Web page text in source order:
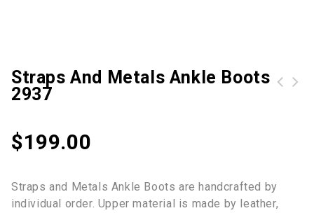
Straps And Metals Ankle Boots
2937
$199.00
Straps and Metals Ankle Boots are handcrafted by
individual order. Upper material is made by leather,